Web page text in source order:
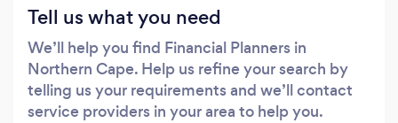
Tell us what you need
We’ll help you find Financial Planners in
Northern Cape. Help us refine your search by
telling us your requirements and we’ll contact
service providers in your area to help you.